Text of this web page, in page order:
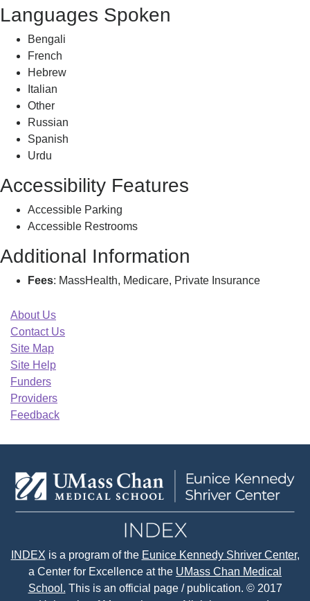
Languages Spoken
Bengali
French
Hebrew
Italian
Other
Russian
Spanish
Urdu
Accessibility Features
Accessible Parking
Accessible Restrooms
Additional Information
Fees: MassHealth, Medicare, Private Insurance
About Us
Contact Us
Site Map
Site Help
Funders
Providers
Feedback
INDEX is a program of the Eunice Kennedy Shriver Center,
a Center for Excellence at the UMass Chan Medical
School. This is an official page / publication. © 2017